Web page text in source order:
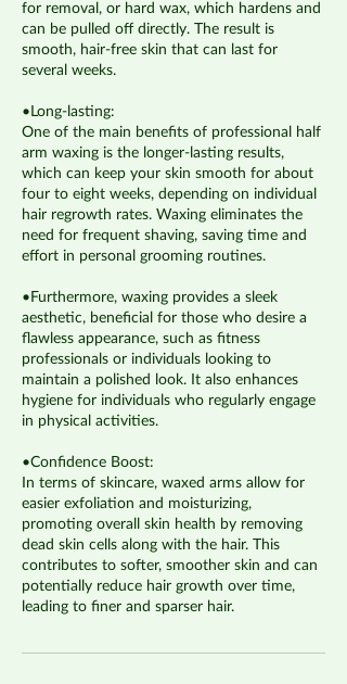
for removal, or hard wax, which hardens and
can be pulled off directly. The result is
smooth, hair-free skin that can last for
several weeks.
•Long-lasting:
One of the main benefits of professional half
arm waxing is the longer-lasting results,
which can keep your skin smooth for about
four to eight weeks, depending on individual
hair regrowth rates. Waxing eliminates the
need for frequent shaving, saving time and
effort in personal grooming routines.
•Furthermore, waxing provides a sleek
aesthetic, beneficial for those who desire a
flawless appearance, such as fitness
professionals or individuals looking to
maintain a polished look. It also enhances
hygiene for individuals who regularly engage
in physical activities.
•Confidence Boost:
In terms of skincare, waxed arms allow for
easier exfoliation and moisturizing,
promoting overall skin health by removing
dead skin cells along with the hair. This
contributes to softer, smoother skin and can
potentially reduce hair growth over time,
leading to finer and sparser hair.